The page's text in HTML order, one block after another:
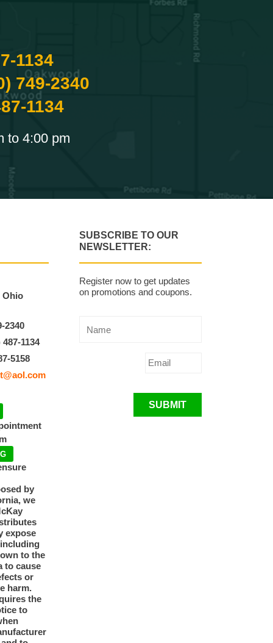
1134
749-2340
1134
to 4:00 pm
Ohio
2340
487-1134
5158
by
we
expose
to the
to cause
or
harm.
the
to
SUBSCRIBE TO OUR
NEWSLETTER:
Register now to get updates
on promotions and coupons.
SUBMIT